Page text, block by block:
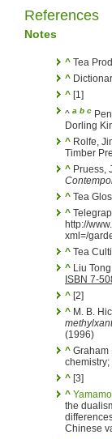
References
Notes
^ Tea
^
^ [1]
^ a b c
Dorling
^ Rolfe,
Timber
^ Pruess,
^ Tea
^
http://
xml=/
^ Tea
^ Liu
ISBN 7-
^ [2]
^ M. B.
(1996)
^ Graham
chemistry;
^ [3]
^
the
Chinese